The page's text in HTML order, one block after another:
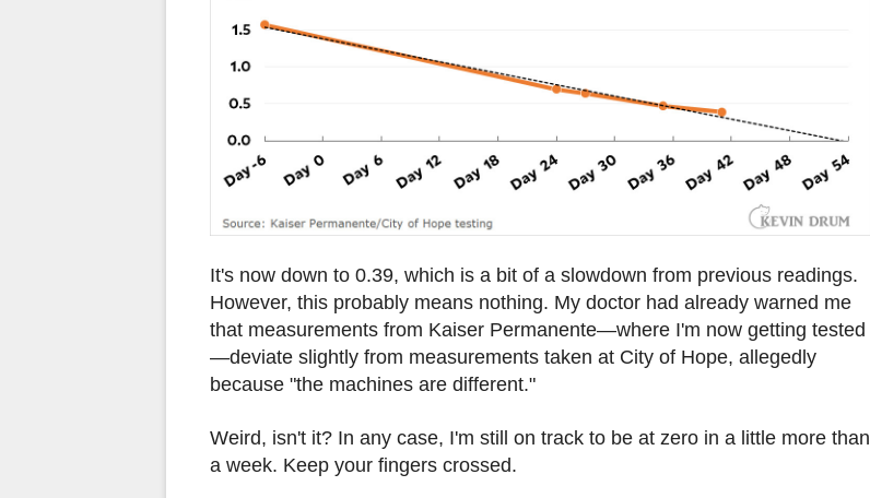
It's now down to 0.39, which is a bit of a slowdown from previous readings.
However, this probably means nothing. My doctor had already warned me
that measurements from Kaiser Permanente—where I'm now getting tested
—deviate slightly from measurements taken at City of Hope, allegedly
because "the machines are different."
Weird, isn't it? In any case, I'm still on track to be at zero in a little more than
a week. Keep your fingers crossed.